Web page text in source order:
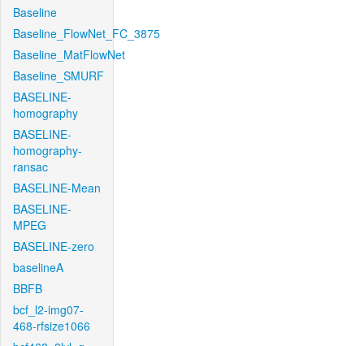
Baseline
Baseline_FlowNet_FC_3875
Baseline_MatFlowNet
Baseline_SMURF
BASELINE-
homography
BASELINE-
homography-
ransac
BASELINE-Mean
BASELINE-
MPEG
BASELINE-zero
baselineA
BBFB
bcf_l2-img07-
468-rfsize1066